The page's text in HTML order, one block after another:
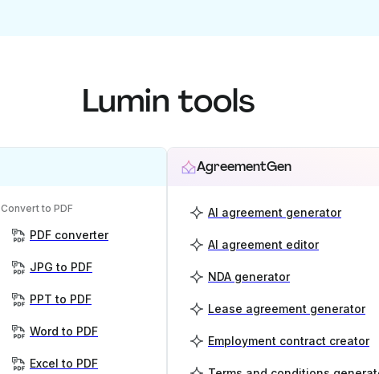
Lumin tools
Convert to PDF
PDF converter
JPG to PDF
PPT to PDF
Word to PDF
Excel to PDF
AgreementGen
AI agreement generator
AI agreement editor
NDA generator
Lease agreement generator
Employment contract creator